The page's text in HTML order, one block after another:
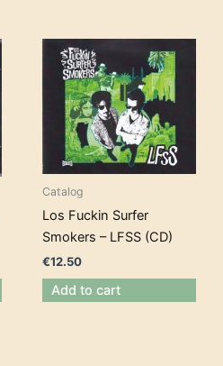
Catalog
Los Fuckin Surfer
Smokers – LFSS (CD)
€12.50
Add to cart